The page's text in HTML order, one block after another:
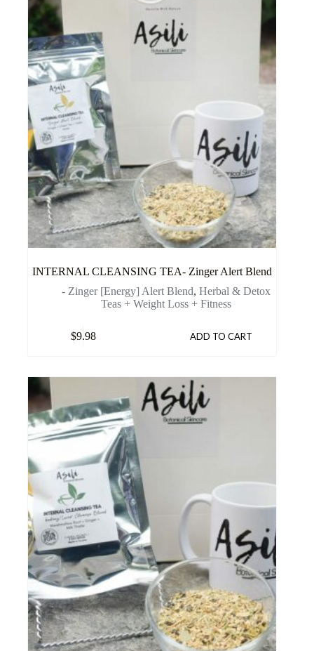
INTERNAL CLEANSING TEA- Zinger Alert Blend
- Zinger [Energy] Alert Blend,Herbal & Detox
Teas + Weight Loss + Fitness
$9.98 ADD TO CART